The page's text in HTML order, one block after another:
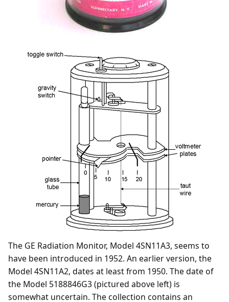
The GE Radiation Monitor, Model 4SN11A3, seems to
have been introduced in 1952. An earlier version, the
Model 4SN11A2, dates at least from 1950. The date of
the Model 5188846G3 (pictured above left) is
somewhat uncertain. The collection contains an